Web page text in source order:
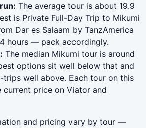
The average tour is about 19.9
is Private Full-Day Trip to Mikumi
Dar es Salaam by TanzAmerica
hours — pack accordingly.
The median Mikumi tour is around
options sit well below that and
well above. Each tour on this
current price on Viator and
and pricing vary by tour —